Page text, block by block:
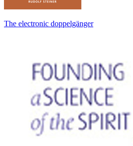
The electronic doppelgänger